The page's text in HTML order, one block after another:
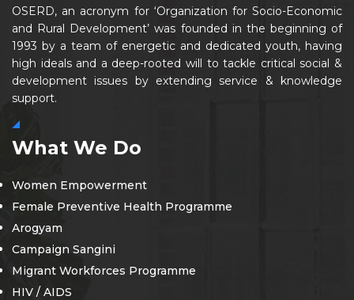
OSERD, an acronym for ‘Organization for Socio-Economic
and Rural Development’ was founded in the beginning of
1993 by a team of energetic and dedicated youth, having
high ideals and a deep-rooted will to tackle critical social &
development issues by extending service & knowledge
support.
What We Do
Women Empowerment
Female Preventive Health Programme
Arogyam
Campaign Sangini
Migrant Workforces Programme
HIV / AIDS